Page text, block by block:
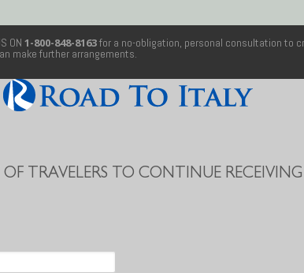
ON 1-800-848-8163for a no-obligation, personal consultation to
make further arrangements.
TRAVELERS TO CONTINUE RECEIVING